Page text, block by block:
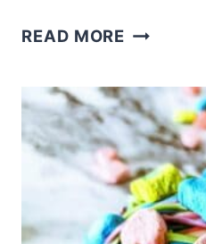
READ MORE MILK
COOKIES
RECIPE